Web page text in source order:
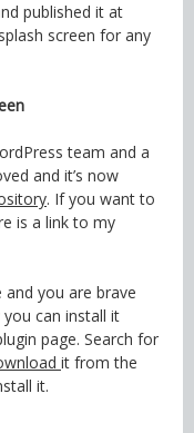
published it at
screen for any
team and a
and it’s now
. If you want to
is a link to my
and you are brave
can install it
page. Search for
it from the
it.